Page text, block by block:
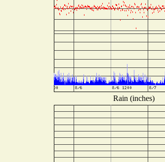
Rain (inches)